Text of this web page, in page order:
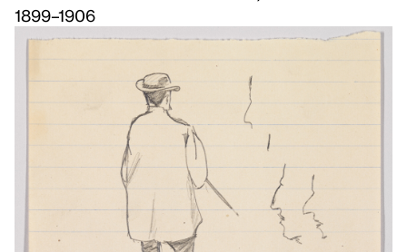
1899–1906